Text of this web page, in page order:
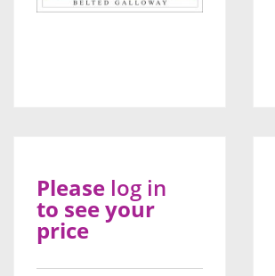
Please log in
to see your
price